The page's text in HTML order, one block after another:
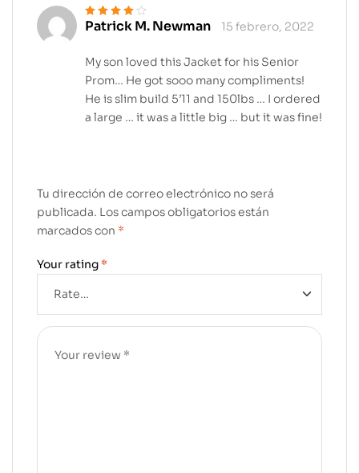
Valorado en
Patrick M. Newman 15 febrero, 2022
My son loved this Jacket for his Senior
Prom… He got sooo many compliments!
He is slim build 5’11 and 150lbs … I ordered
a large … it was a little big … but it was fine!
Tu dirección de correo electrónico no será
publicada. Los campos obligatorios están
marcados con *
Your rating *